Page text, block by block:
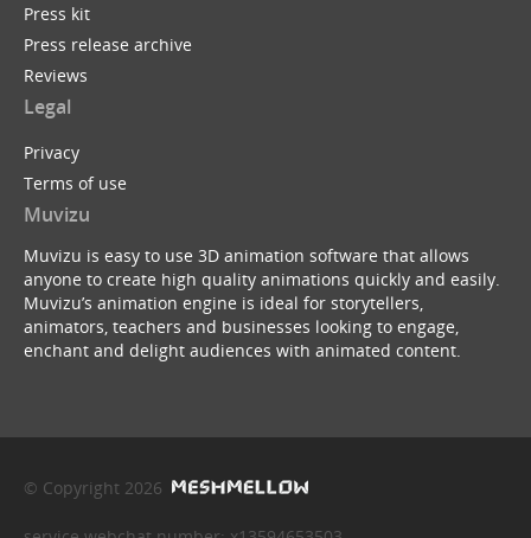
Press kit
Press release archive
Reviews
Legal
Privacy
Terms of use
Muvizu
Muvizu is easy to use 3D animation software that allows
anyone to create high quality animations quickly and easily.
Muvizu’s animation engine is ideal for storytellers,
animators, teachers and businesses looking to engage,
enchant and delight audiences with animated content.
© Copyright 2026